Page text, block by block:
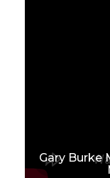
Gary Burke